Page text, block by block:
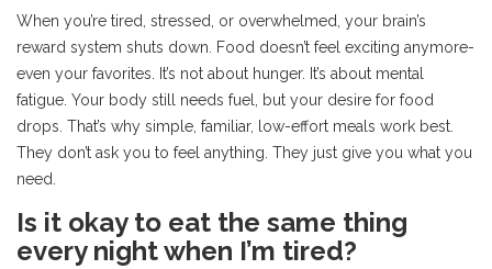
When you’re tired, stressed, or overwhelmed, your brain’s
reward system shuts down. Food doesn’t feel exciting anymore-
even your favorites. It’s not about hunger. It’s about mental
fatigue. Your body still needs fuel, but your desire for food
drops. That’s why simple, familiar, low-effort meals work best.
They don’t ask you to feel anything. They just give you what you
need.
Is it okay to eat the same thing
every night when I’m tired?